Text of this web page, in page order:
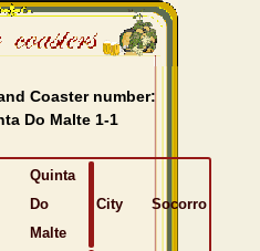
Coaster number:
Do Malte 1-1
Quinta
Do
Malte
City Socorro